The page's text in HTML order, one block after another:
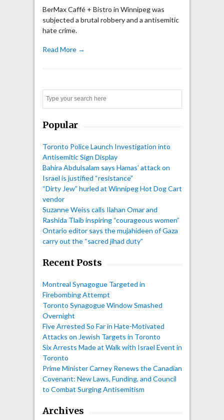
BerMax Caffé + Bistro in Winnipeg was
subjected a brutal robbery and a antisemitic
hate crime.
Read More →
Popular
Toronto Police Launch Investigation into
Antisemitic Sign Display
Bahira Abdulsalam says Hamas’ attack on
Israel is justified “resistance”
“Dirty Jew” hurled at Winnipeg Hot Dog Cart
vendor
Suzanne Weiss calls Ilahan Omar and
Rashida Tlaib inspiring “courageous women”
Ontario editor says the mujahideen of Gaza
carry out the “sacred jihad duty”
Recent Posts
Montreal Synagogue Targeted in
Firebombing Attempt
Toronto Synagogue Window Smashed
Overnight
Five Arrested So Far in Hate-Motivated
Attacks on Jewish Targets in Toronto
Six Arrests Made at Walk with Israel Event in
Toronto
Prime Minister Carney Renews the Canadian
Covenant: New Laws, Funding, and Council
to Combat Surging Antisemitism
Archives